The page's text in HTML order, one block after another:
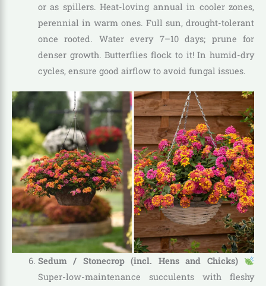
or as spillers. Heat-loving annual in cooler zones,
perennial in warm ones. Full sun, drought-tolerant
once rooted. Water every 7–10 days; prune for
denser growth. Butterflies flock to it! In humid-dry
cycles, ensure good airflow to avoid fungal issues.
Sedum / Stonecrop (incl. Hens and Chicks)
Super-low-maintenance succulents with fleshy